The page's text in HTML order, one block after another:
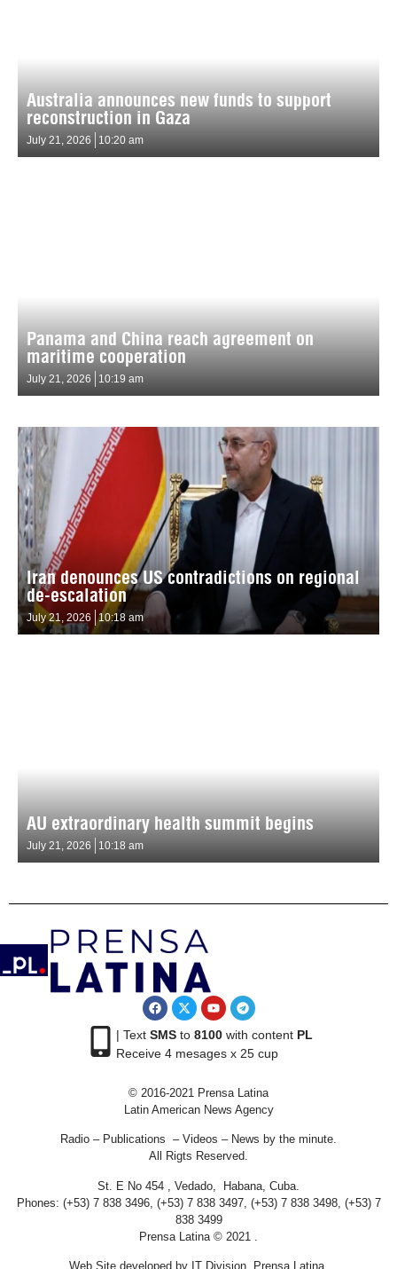
Australia announces new funds to support
reconstruction in Gaza
July 21, 2026 10:20 am
Panama and China reach agreement on
maritime cooperation
July 21, 2026 10:19 am
Iran denounces US contradictions on regional
de-escalation
July 21, 2026 10:18 am
AU extraordinary health summit begins
July 21, 2026 10:18 am
| Text SMSto 8100with content PL
Receive 4 mesages x 25 cup
© 2016-2021 Prensa Latina
Latin American News Agency
Radio – Publications – Videos – News by the minute.
All Rigts Reserved.
St. E No 454 , Vedado, Habana, Cuba.
Phones: (+53) 7 838 3496, (+53) 7 838 3497, (+53) 7 838 3498, (+53) 7
838 3499
Prensa Latina © 2021 .
Web Site developed by IT Division Prensa Latina.